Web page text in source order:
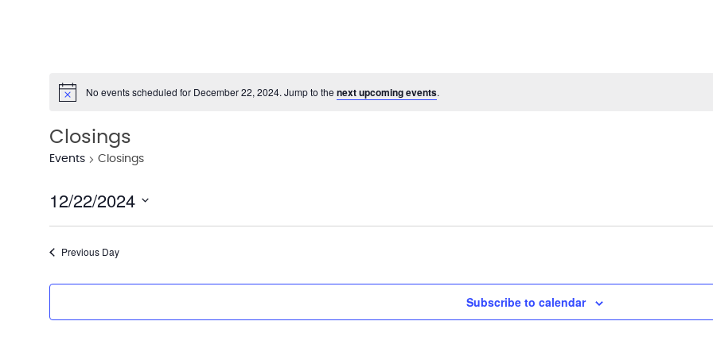
Notice No events scheduled for December 22, 2024. Jump to the next upcoming events.
Closings
Events Closings
12/22/2024
Previous Day
Subscribe to calendar